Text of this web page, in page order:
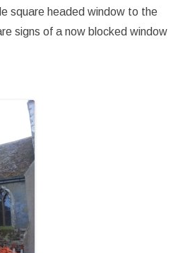
square headed window to the
signs of a now blocked window